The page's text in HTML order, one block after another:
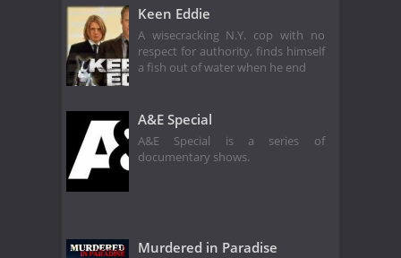
Keen Eddie
A wisecracking N.Y. cop with no
respect for authority, finds himself
a fish out of water when he end
A&E Special
A&E Special is a series of
documentary shows.
Murdered in Paradise